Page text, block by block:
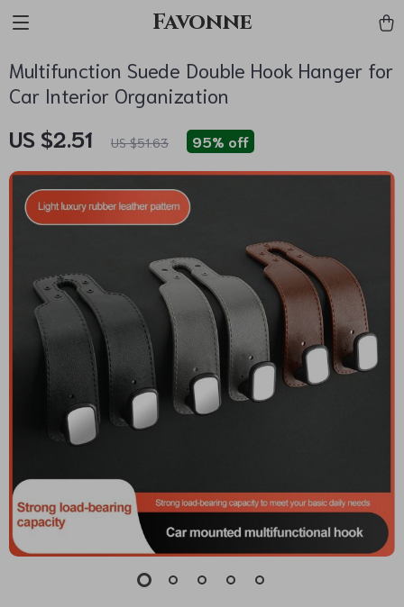
Favonne
Multifunction Suede Double Hook Hanger for
Car Interior Organization
US $2.51 US $51.63 95% off